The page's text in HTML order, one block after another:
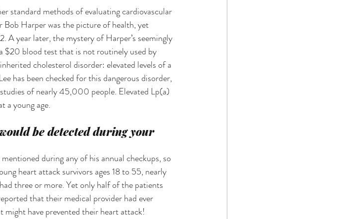
standard methods of evaluating cardiovascular
Harper was the picture of health, yet
A year later, the mystery of Harper’s seemingly
$20 blood test that is not routinely used by
cholesterol disorder: elevated levels of a
has been checked for this dangerous disorder,
of nearly 45,000 people. Elevated Lp(a)
a young age.
be detected during your
during any of his annual checkups, so
heart attack survivors ages 18 to 55, nearly
three or more. Yet only half of the patients
that their medical provider had ever
might have prevented their heart attack!